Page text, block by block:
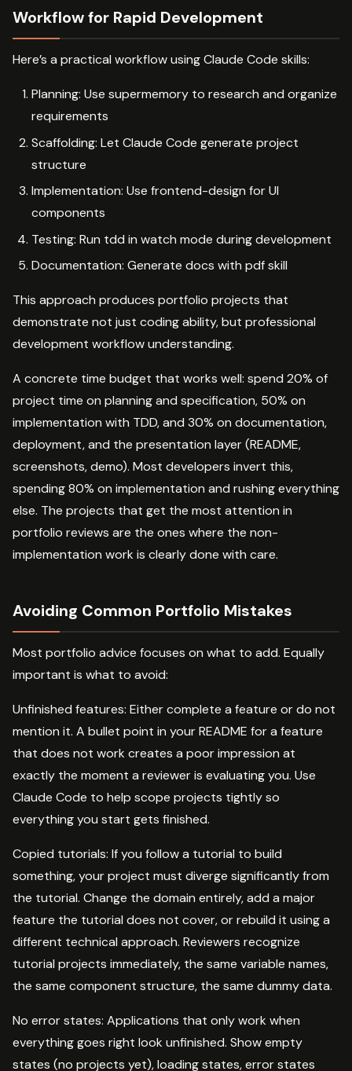
Workflow for Rapid Development
Here’s a practical workflow using Claude Code skills:
Planning: Use supermemory to research and organize
requirements
Scaffolding: Let Claude Code generate project
structure
Implementation: Use frontend-design for UI
components
Testing: Run tdd in watch mode during development
Documentation: Generate docs with pdf skill
This approach produces portfolio projects that
demonstrate not just coding ability, but professional
development workflow understanding.
A concrete time budget that works well: spend 20% of
project time on planning and specification, 50% on
implementation with TDD, and 30% on documentation,
deployment, and the presentation layer (README,
screenshots, demo). Most developers invert this,
spending 80% on implementation and rushing everything
else. The projects that get the most attention in
portfolio reviews are the ones where the non-
implementation work is clearly done with care.
Avoiding Common Portfolio Mistakes
Most portfolio advice focuses on what to add. Equally
important is what to avoid:
Unfinished features: Either complete a feature or do not
mention it. A bullet point in your README for a feature
that does not work creates a poor impression at
exactly the moment a reviewer is evaluating you. Use
Claude Code to help scope projects tightly so
everything you start gets finished.
Copied tutorials: If you follow a tutorial to build
something, your project must diverge significantly from
the tutorial. Change the domain entirely, add a major
feature the tutorial does not cover, or rebuild it using a
different technical approach. Reviewers recognize
tutorial projects immediately, the same variable names,
the same component structure, the same dummy data.
No error states: Applications that only work when
everything goes right look unfinished. Show empty
states (no projects yet), loading states, error states